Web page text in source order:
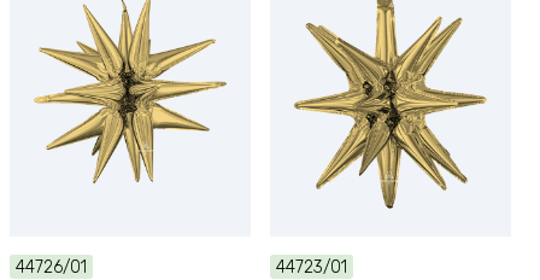
44726/01 44723/01